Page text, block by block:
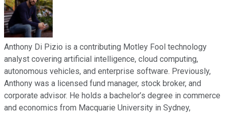
Anthony Di Pizio is a contributing Motley Fool technology
analyst covering artificial intelligence, cloud computing,
autonomous vehicles, and enterprise software. Previously,
Anthony was a licensed fund manager, stock broker, and
corporate advisor. He holds a bachelor’s degree in commerce
and economics from Macquarie University in Sydney,